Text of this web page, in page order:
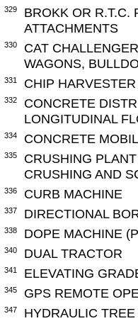
329
BROKK OR R.T.C.
ATTACHMENTS
330
CAT
WAGONS,
331 CHIP
332
CONCRETE
LONGITUDINAL
334 CONCRETE
335
CRUSHING
CRUSHING AND
336 CURB MACHINE
337 DIRECTIONAL
338 DOPE MACHINE
340 DUAL TRACTOR
341 ELEVATING
345 GPS REMOTE
347 HYDRAULIC